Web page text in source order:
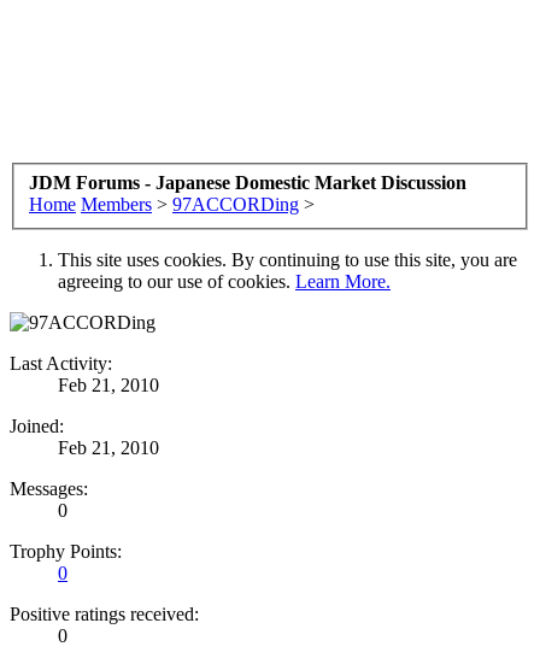
JDM Forums - Japanese Domestic Market Discussion
Home Members > 97ACCORDing >
This site uses cookies. By continuing to use this site, you are
agreeing to our use of cookies. Learn More.
Last Activity:
Feb 21, 2010
Joined:
Feb 21, 2010
Messages:
0
Trophy Points:
0
Positive ratings received:
0